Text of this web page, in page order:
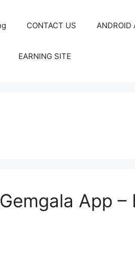
CONTACT US ANDROID
EARNING SITE
App –